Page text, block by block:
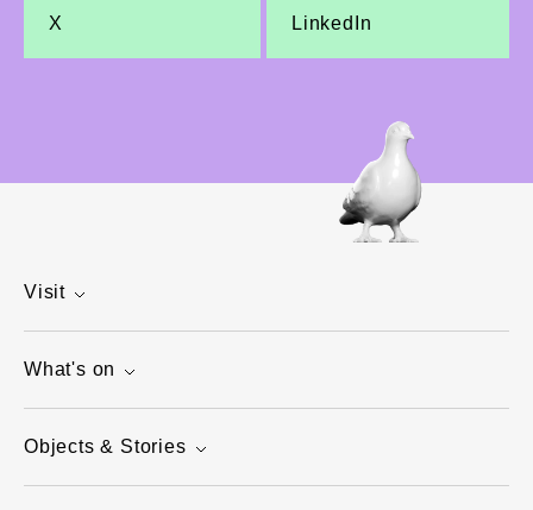
X LinkedIn
Visit
What's on
Objects & Stories